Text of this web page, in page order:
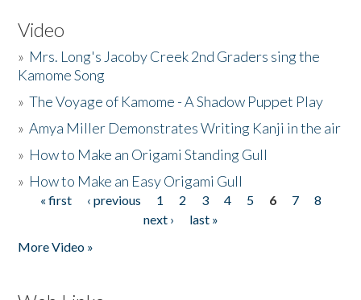
Video
» Mrs. Long's Jacoby Creek 2nd Graders sing the
Kamome Song
»The Voyage of Kamome - A Shadow Puppet Play
»Amya Miller Demonstrates Writing Kanji in the air
» How to Make an Origami Standing Gull
» How to Make an Easy Origami Gull
Pages
« first ‹ previous 1 2 3 4 5 6 7
8
next ›
last »
More Video »